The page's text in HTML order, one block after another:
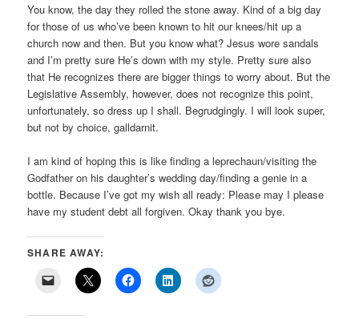
You know, the day they rolled the stone away. Kind of a big day
for those of us who’ve been known to hit our knees/hit up a
church now and then. But you know what? Jesus wore sandals
and I’m pretty sure He’s down with my style. Pretty sure also
that He recognizes there are bigger things to worry about. But the
Legislative Assembly, however, does not recognize this point,
unfortunately, so dress up I shall. Begrudgingly. I will look super,
but not by choice, galldarnit.
I am kind of hoping this is like finding a leprechaun/visiting the
Godfather on his daughter’s wedding day/finding a genie in a
bottle. Because I’ve got my wish all ready: Please may I please
have my student debt all forgiven. Okay thank you bye.
SHARE AWAY: